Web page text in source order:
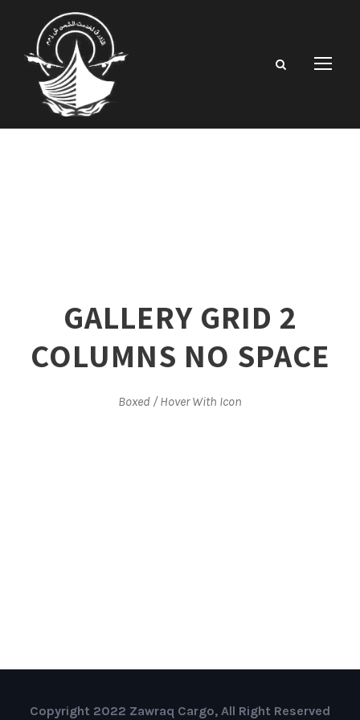
GALLERY GRID 2
COLUMNS NO SPACE
Boxed / Hover With Icon
Copyright 2022 Zawraq Cargo, All Right Reserved